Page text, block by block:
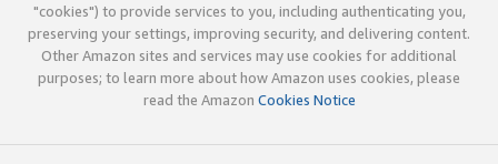
"cookies") to provide services to you, including authenticating you,
preserving your settings, improving security, and delivering content.
Other Amazon sites and services may use cookies for additional
purposes; to learn more about how Amazon uses cookies, please
read the Amazon Cookies Notice